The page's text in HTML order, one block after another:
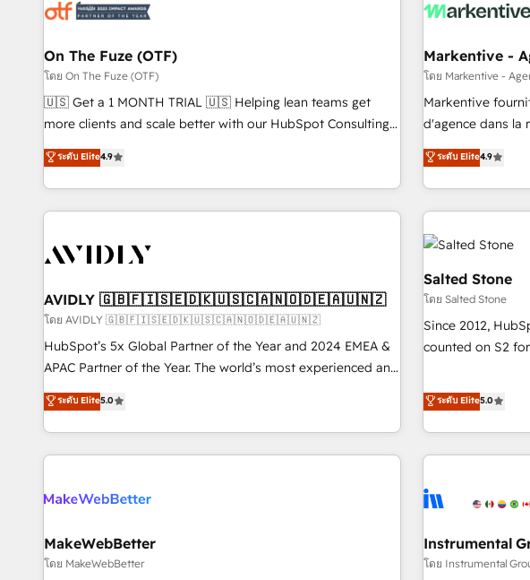
mess." ⚙️ Elite Engineering & AI Scalable Architecture: Zero-
HubSpot Accreditations. AI-Powered RevOps: Breeze AI,
custom AI agents, and high-integrity migrations for total
reporting clarity. Security & Compliance: SOC 2 Type II and
HIPAA attested for enterprise-grade data security. 🏆 Why
Five-Star Reviews
to drive platform adoption. 📈
Point Success Media. - Expert deployment of
custom agents to automate
platform
expertise. - A team of 250+ experts dedicated to your
On The Fuze (OTF)
โดย On The Fuze (OTF)
🇺🇸 Get a 1 MONTH TRIAL 🇺🇸 Helping lean teams get
more clients and scale better with our HubSpot Consulting
& 'Done For You' Services. 🚀 Who We Work With 🚀 We
help lean, growing companies: - Win more business -
Reduce no-shows - Improve lead & deal conversion rates -
Scale with less headcount ...by using HubSpot's full
busy to learn the ins-and-outs of HubSpot. We give you a
of mapping out AND building your ideal system. + Get best
practices and 'don't know what you don't know'
recommendations to maximize conversions! OTF is an Elite
Partner (top 1% of 6,500+ Partners) and was named 2023
companies to help them scale and close more business, by
using HubSpot (the right way). ⭐️ Here's more info:
ระดับ Elite4.9
Markentive -
โดย Markentive -
Markentive
d'agence dans la
de 115 experts
CRM et webdesign. Markentive is both a consulting
digital agency
marketing
(We focus on
ระดับ Elite4.9
AVIDLY 🇬🇧🇫🇮🇸🇪🇩🇰🇺🇸🇨🇦🇳🇴🇩🇪🇦🇺🇳🇿
โดย AVIDLY 🇬🇧🇫🇮🇸🇪🇩🇰🇺🇸🇨🇦🇳🇴🇩🇪🇦🇺🇳🇿
HubSpot’s 5x Global Partner of the Year and 2024 EMEA &
APAC Partner of the Year. The world’s most experienced and
fully accredited HubSpot Solutions Partner. 🚀 With 2,750+
HubSpot projects delivered and 370+ specialists across
EMEA, APAC and NAM, we de-risk complex CRM
programmes and accelerate ROI across every HubSpot
automation, we turn complexity into clarity, human at global
future.” Others agree it is proof of trust built through
measurable impact.
ระดับ Elite5.0
Salted Stone
โดย Salted Stone
Since 2012,
counted on S2
that deliver
experiences As one of the few full-service creative agencies
in the HubSpot
& award-winning
campaigns, &
seamless
change-
ระดับ Elite5.0
MakeWebBetter
โดย MakeWebBetter
Instrumental
โดย Instrumental